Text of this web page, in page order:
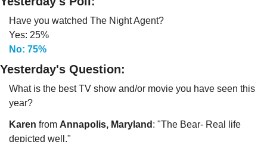
Have you watched The Night Agent?
Yes: 25%
No: 75%
Yesterday's Question:
What is the best TV show and/or movie you have seen this
year?
Karen from Annapolis, Maryland : "The Bear- Real life
depicted well."